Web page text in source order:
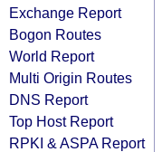
Exchange Report
Bogon Routes
World Report
Multi Origin Routes
DNS Report
Top Host Report
RPKI & ASPA Report